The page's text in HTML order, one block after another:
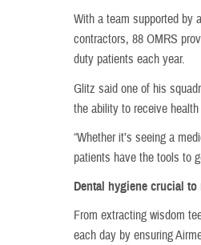
With a team supported by
contractors, 88 OMRS
duty patients each year.
Glitz said one of his
the ability to receive
“Whether it’s seeing a
patients have the tools to
Dental hygiene crucial
From extracting wisdom
each day by ensuring